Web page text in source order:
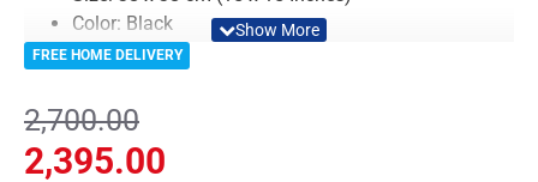
Color: Black
Material: Acrylic
6th Month Machine Warranty From Gift For You
Light Weighted & Durable Material
Premium Quality
FREE HOME DELIVERY
2,395.00
2,700.00